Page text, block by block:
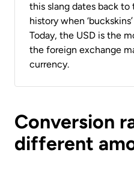
this slang dates back
history when
Today, the USD is the
the foreign exchange
currency.
Conversion
different